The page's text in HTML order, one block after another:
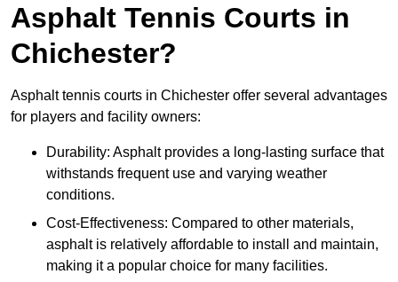
Asphalt Tennis Courts in
Chichester?
Asphalt tennis courts in Chichester offer several advantages
for players and facility owners:
Durability: Asphalt provides a long-lasting surface that
withstands frequent use and varying weather
conditions.
Cost-Effectiveness: Compared to other materials,
asphalt is relatively affordable to install and maintain,
making it a popular choice for many facilities.